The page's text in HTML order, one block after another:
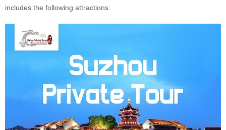
includes the following attractions: